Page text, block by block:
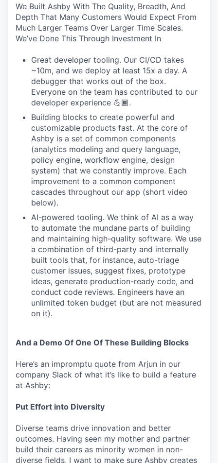
We Built Ashby With The Quality, Breadth, And
Depth That Many Customers Would Expect From
Much Larger Teams Over Larger Time Scales.
We’ve Done This Through Investment In
Great developer tooling. Our CI/CD takes
~10m, and we deploy at least 15x a day. A
debugger that works out of the box.
Everyone on the team has contributed to our
developer experience 💪🏾.
Building blocks to create powerful and
customizable products fast. At the core of
Ashby is a set of common components
(analytics modeling and query language,
policy engine, workflow engine, design
system) that we constantly improve. Each
improvement to a common component
cascades throughout our app (short video
below).
AI-powered tooling. We think of AI as a way
to automate the mundane parts of building
and maintaining high-quality software. We use
a combination of third-party and internally
built tools that, for instance, auto-triage
customer issues, suggest fixes, prototype
ideas, generate production-ready code, and
conduct code reviews. Engineers have an
unlimited token budget (but are not measured
on it).
And a Demo Of One Of These Building Blocks
Here’s an impromptu quote from Arjun in our
company Slack of what it’s like to build a feature
at Ashby:
Put Effort into Diversity
Diverse teams drive innovation and better
outcomes. Having seen my mother and partner
build their careers as minority women in non-
diverse fields, I want to make sure Ashby creates